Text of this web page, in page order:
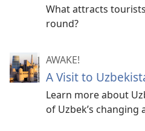
What attracts
round?
AWAKE!
A Visit to
Learn more about
of Uzbek’s changing